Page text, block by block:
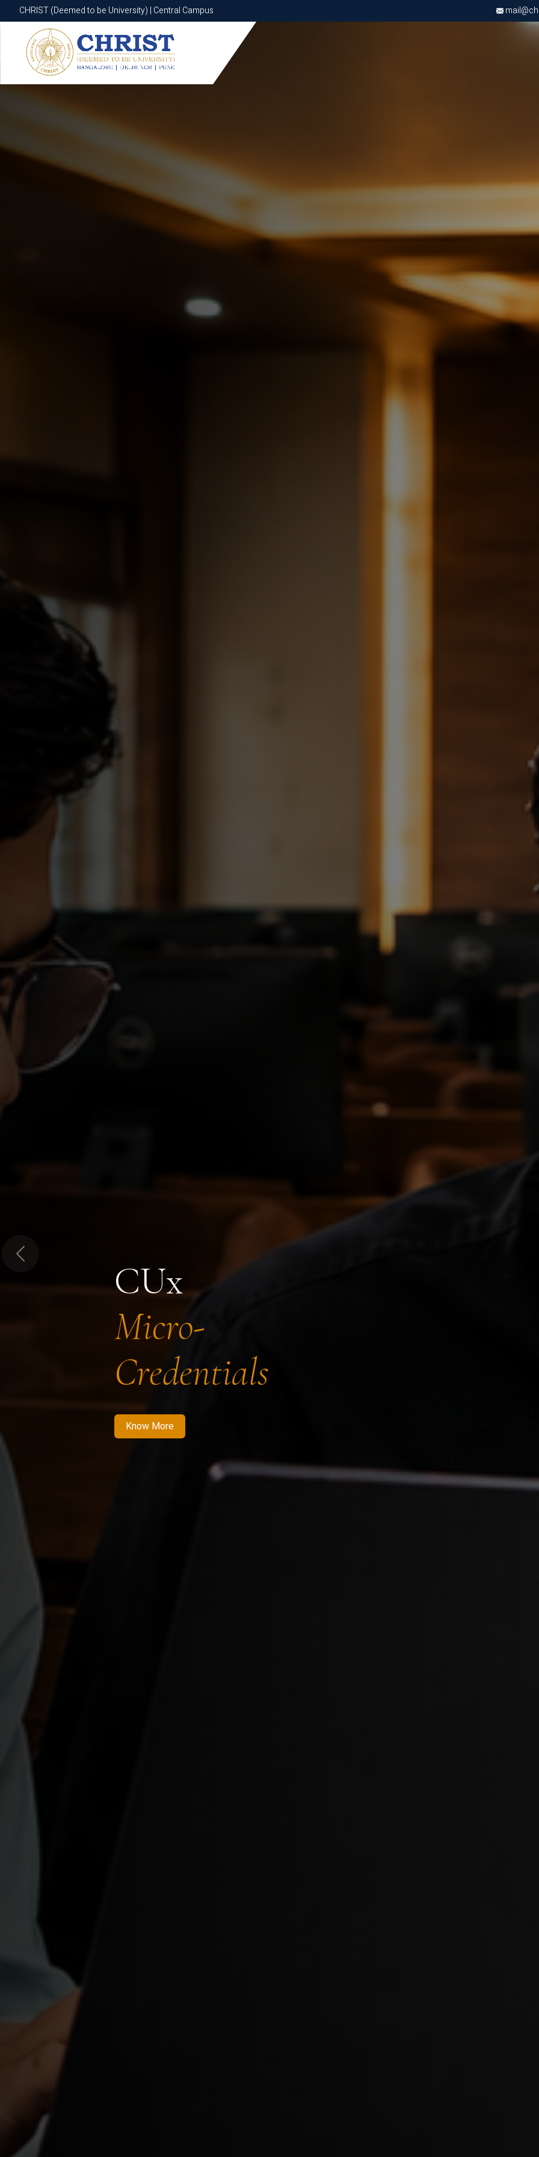
CHRIST (Deemed to be University) | Central Campus
CHRIST (Deemed to be University) | Central Campus
CUx
Micro-
Credentials
Know More
Know More Apply Now Apply Now
Previous